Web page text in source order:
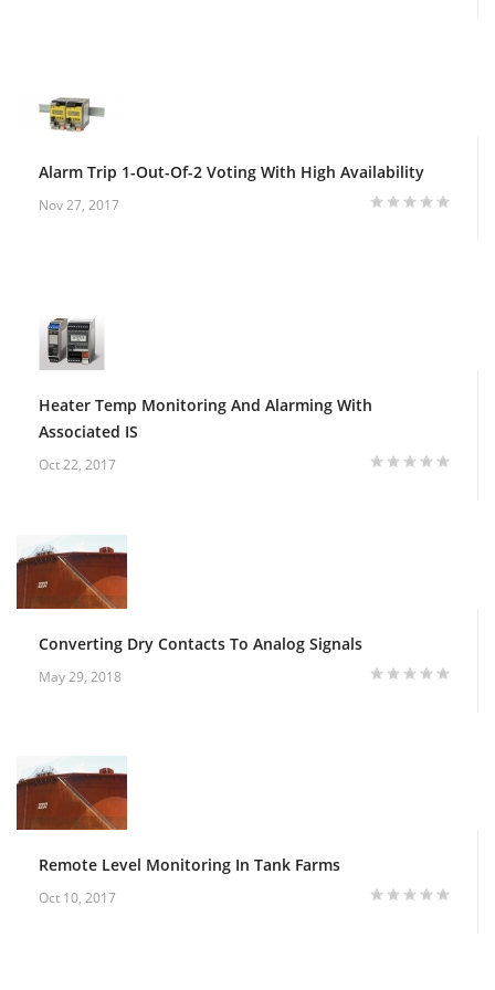
Alarm Trip 1-Out-Of-2 Voting With High Availability
Nov 27, 2017
Heater Temp Monitoring And Alarming With
Associated IS
Oct 22, 2017
Converting Dry Contacts To Analog Signals
May 29, 2018
Remote Level Monitoring In Tank Farms
Oct 10, 2017